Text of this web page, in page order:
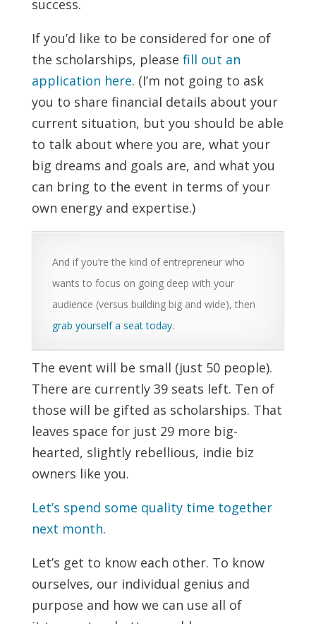
success.
If you’d like to be considered for one of
the scholarships, please fill out an
application here. (I’m not going to ask
you to share financial details about your
current situation, but you should be able
to talk about where you are, what your
big dreams and goals are, and what you
can bring to the event in terms of your
own energy and expertise.)
And if you’re the kind of entrepreneur who
wants to focus on going deep with your
audience (versus building big and wide), then
grab yourself a seat today.
The event will be small (just 50 people).
There are currently 39 seats left. Ten of
those will be gifted as scholarships. That
leaves space for just 29 more big-
hearted, slightly rebellious, indie biz
owners like you.
Let’s spend some quality time together
next month.
Let’s get to know each other. To know
ourselves, our individual genius and
purpose and how we can use all of